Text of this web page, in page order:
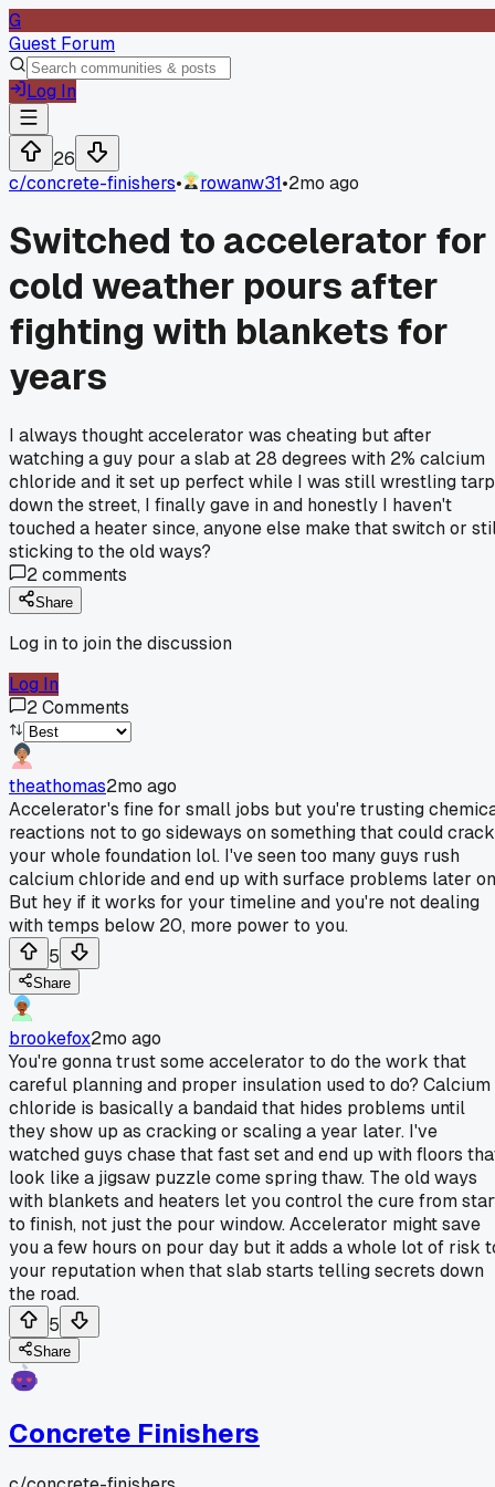
G
Guest Forum
Log In
26
c/concrete-finishers• rowanw31•2mo ago
Switched to accelerator for
cold weather pours after
fighting with blankets for
years
I always thought accelerator was cheating but after
watching a guy pour a slab at 28 degrees with 2% calcium
chloride and it set up perfect while I was still wrestling
down the street, I finally gave in and honestly I haven't
touched a heater since, anyone else make that switch or
sticking to the old ways?
2comments
Share
Log in to join the discussion
Log In
2Comments
theathomas2mo ago
Accelerator's fine for small jobs but you're trusting
reactions not to go sideways on something that could crack
your whole foundation lol. I've seen too many guys rush
calcium chloride and end up with surface problems later
But hey if it works for your timeline and you're not dealing
with temps below 20, more power to you.
5
Share
brookefox2mo ago
You're gonna trust some accelerator to do the work that
careful planning and proper insulation used to do? Calcium
chloride is basically a bandaid that hides problems until
they show up as cracking or scaling a year later. I've
watched guys chase that fast set and end up with floors
look like a jigsaw puzzle come spring thaw. The old ways
with blankets and heaters let you control the cure from
to finish, not just the pour window. Accelerator might save
you a few hours on pour day but it adds a whole lot of risk
your reputation when that slab starts telling secrets down
the road.
5
Share
Concrete Finishers